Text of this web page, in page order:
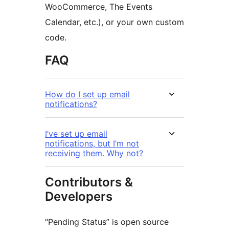
WooCommerce, The Events
Calendar, etc.), or your own custom
code.
FAQ
How do I set up email
notifications?
I’ve set up email
notifications, but I’m not
receiving them. Why not?
Contributors &
Developers
“Pending Status” is open source